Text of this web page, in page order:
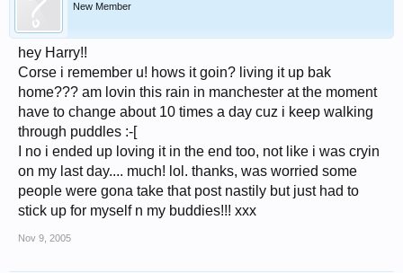
New Member
hey Harry!!
Corse i remember u! hows it goin? living it up bak
home??? am lovin this rain in manchester at the moment
have to change about 10 times a day cuz i keep walking
through puddles :-[
I no i ended up loving it in the end too, not like i was cryin
on my last day.... much! lol. thanks, was worried some
people were gona take that post nastily but just had to
stick up for myself n my buddies!!! xxx
Nov 9, 2005